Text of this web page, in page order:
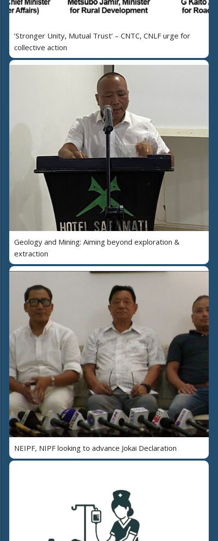
‘Stronger Unity, Mutual Trust’ – CNTC, CNLF urge for
collective action
Geology and Mining: Aiming beyond exploration &
extraction
NEIPF, NIPF looking to advance Jokai Declaration